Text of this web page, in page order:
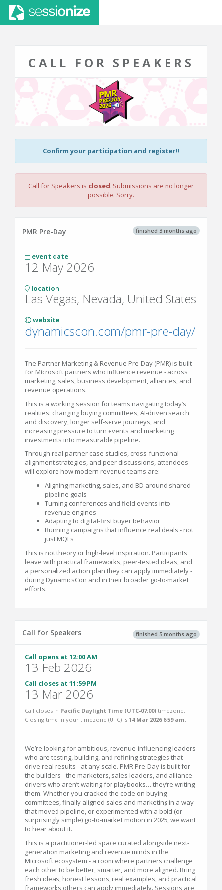
CALL FOR SPEAKERS
Confirm your participation and register!!
Call for Speakers is closed. Submissions are no longer
possible. Sorry.
finished 3 months ago
PMR Pre-Day
event date
12 May 2026
location
Las Vegas, Nevada, United States
website
dynamicscon.com/pmr-pre-day/
The Partner Marketing & Revenue Pre-Day (PMR) is built
for Microsoft partners who influence revenue - across
marketing, sales, business development, alliances, and
revenue operations.
This is a working session for teams navigating today’s
realities: changing buying committees, AI-driven search
and discovery, longer self-serve journeys, and
increasing pressure to turn events and marketing
investments into measurable pipeline.
Through real partner case studies, cross-functional
alignment strategies, and peer discussions, attendees
will explore how modern revenue teams are:
Aligning marketing, sales, and BD around shared
pipeline goals
Turning conferences and field events into
revenue engines
Adapting to digital-first buyer behavior
Running campaigns that influence real deals - not
just MQLs
This is not theory or high-level inspiration. Participants
leave with practical frameworks, peer-tested ideas, and
a personalized action plan they can apply immediately -
during DynamicsCon and in their broader go-to-market
efforts.
finished 5 months ago
Call for Speakers
Call opens at 12:00 AM
13 Feb 2026
Call closes at 11:59 PM
13 Mar 2026
Call closes in Pacific Daylight Time (UTC-07:00) timezone.
Closing time in your timezone (UTC) is 14 Mar 2026 6:59 am.
We’re looking for ambitious, revenue-influencing leaders
who are testing, building, and refining strategies that
drive real results - at any scale. PMR Pre-Day is built for
the builders - the marketers, sales leaders, and alliance
drivers who aren’t waiting for playbooks… they’re writing
them. Whether you cracked the code on buying
committees, finally aligned sales and marketing in a way
that moved pipeline, or experimented with a bold (or
surprisingly simple) go-to-market motion in 2025, we want
to hear about it.
This is a practitioner-led space curated alongside next-
generation marketing and revenue minds in the
Microsoft ecosystem - a room where partners challenge
each other to be better, smarter, and more aligned. Bring
fresh ideas, honest lessons, real examples, and practical
frameworks others can apply immediately. Sessions are